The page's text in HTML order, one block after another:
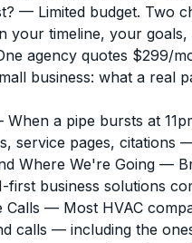
— Limited budget. Two
your timeline, your
agency quotes $299/
business: what a real
a pipe bursts at
service pages, citations
Where We're Going —
business solutions
Calls — Most HVAC
calls — including the